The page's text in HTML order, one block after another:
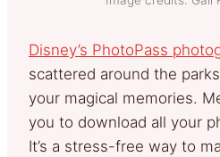
Disney’s PhotoPass
scattered around the
your magical memories.
you to download all your
It’s a stress-free way to